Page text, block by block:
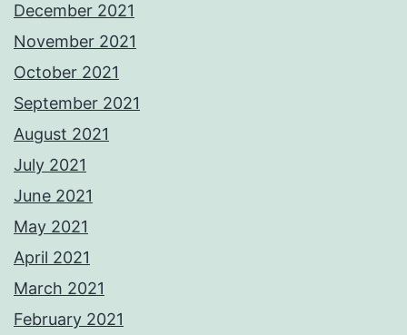
December 2021
November 2021
October 2021
September 2021
August 2021
July 2021
June 2021
May 2021
April 2021
March 2021
February 2021